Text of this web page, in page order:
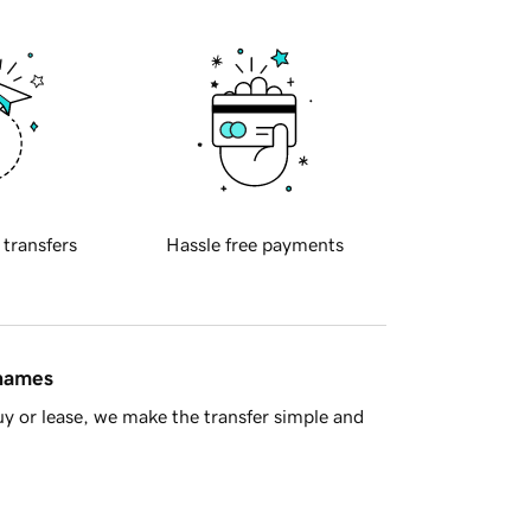
transfers Hassle free payments
or lease, we make the transfer simple and